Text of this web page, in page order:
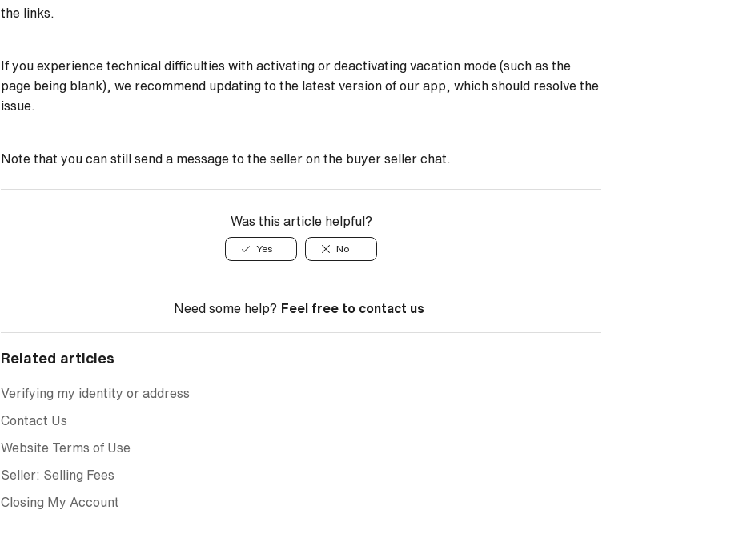
the links.
If you experience technical difficulties with activating or deactivating vacation mode (such as the
page being blank), we recommend updating to the latest version of our app, which should resolve the
issue.
Note that you can still send a message to the seller on the buyer seller chat.
Was this article helpful?
Yes No
Need some help? Feel free to contact us
Related articles
Verifying my identity or address
Contact Us
Website Terms of Use
Seller: Selling Fees
Closing My Account